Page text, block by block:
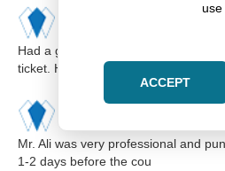
Had a great experience with Zohaib
ticket. He was extremely professi
Mr. Ali was very professional and
1-2 days before the cou
use
ACCEPT